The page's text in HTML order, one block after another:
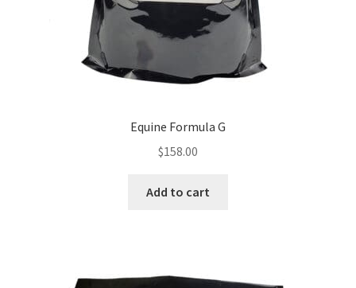
Equine Formula G
$158.00
Add to cart